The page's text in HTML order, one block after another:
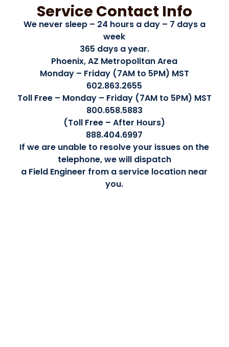
Service Contact Info
We never sleep – 24 hours a day – 7 days a
week
365 days a year.
Phoenix, AZ Metropolitan Area
Monday – Friday (7AM to 5PM) MST
602.863.2655
Toll Free – Monday – Friday (7AM to 5PM) MST
800.658.5883
(Toll Free – After Hours)
888.404.6997
If we are unable to resolve your issues on the
telephone, we will dispatch
a Field Engineer from a service location near
you.